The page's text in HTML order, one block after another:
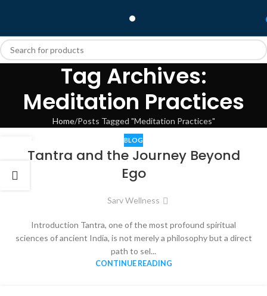
Tag Archives:
Meditation Practices
Home Posts Tagged "Meditation Practices"
BLOG
Tantra and the Journey Beyond
Ego
Sarv Wellness
Introduction Tantra, one of the most profound spiritual
sciences of ancient India, is not merely a philosophy but a direct
path to sel...
CONTINUE READING